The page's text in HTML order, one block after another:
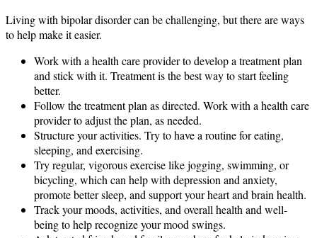
Living with bipolar disorder can be challenging, but there are ways
to help make it easier.
Work with a health care provider to develop a treatment plan
and stick with it. Treatment is the best way to start feeling
better.
Follow the treatment plan as directed. Work with a health care
provider to adjust the plan, as needed.
Structure your activities. Try to have a routine for eating,
sleeping, and exercising.
Try regular, vigorous exercise like jogging, swimming, or
bicycling, which can help with depression and anxiety,
promote better sleep, and support your heart and brain health.
Track your moods, activities, and overall health and well-
being to help recognize your mood swings.